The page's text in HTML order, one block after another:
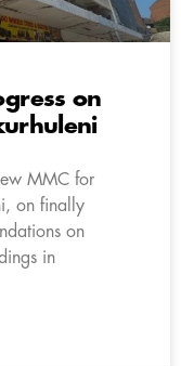
on
MMC for
on finally
on
in